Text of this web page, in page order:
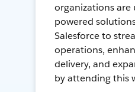
organizations are
powered
Salesforce to
operations,
delivery, and
by attending this